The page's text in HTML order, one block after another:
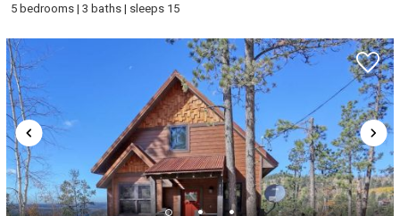
5 bedrooms | 3 baths | sleeps 15